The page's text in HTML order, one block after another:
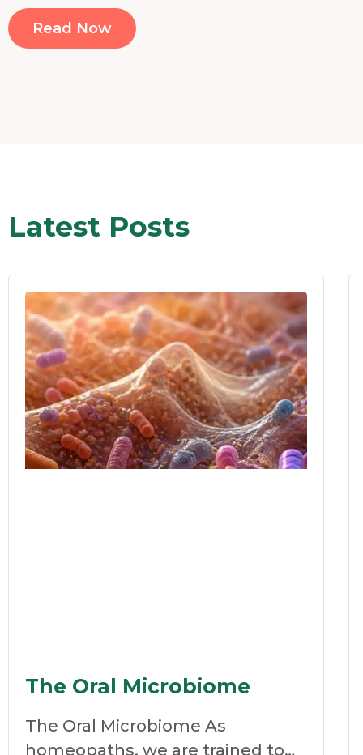
Read Now
Latest Posts
The Oral Microbiome
The Oral Microbiome As
homeopaths, we are trained to